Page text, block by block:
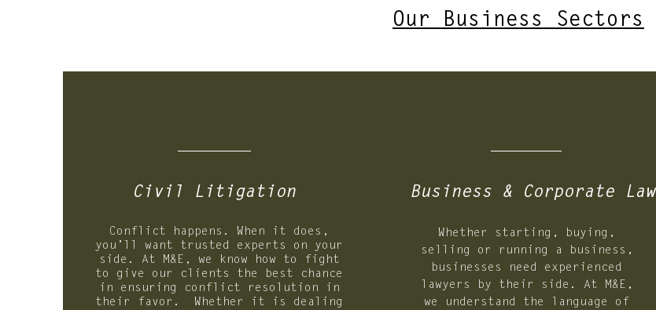
Our Business Sectors
Civil Litigation
Conflict happens. When it does,
you’ll want trusted experts on your
side. At M&E, we know how to fight
to give our clients the best chance
in ensuring conflict resolution in
their favor. Whether it is dealing
Business & Corporate Law
Whether starting, buying,
selling or running a business,
businesses need experienced
lawyers by their side. At M&E,
we understand the language of